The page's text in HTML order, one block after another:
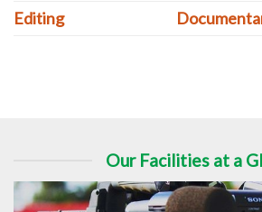
Editing
Our Facilities at a